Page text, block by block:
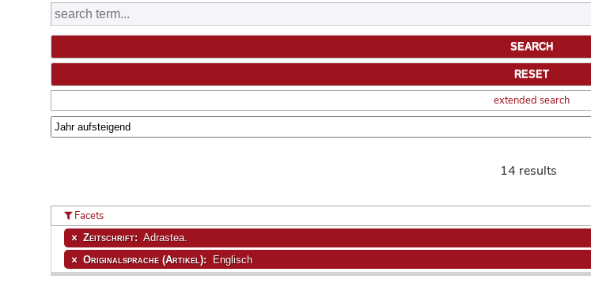
extended search
14 results
Facets
Zeitschrift: Adrastea.
Originalsprache (Artikel): Englisch